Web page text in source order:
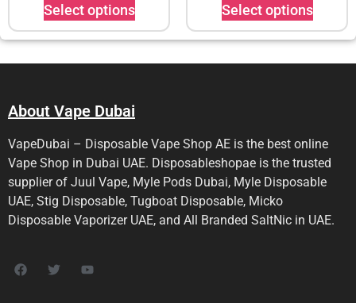
Select options Select options
About Vape Dubai
VapeDubai – Disposable Vape Shop AE is the best online
Vape Shop in Dubai UAE. Disposableshopae is the trusted
supplier of Juul Vape, Myle Pods Dubai, Myle Disposable
UAE, Stig Disposable, Tugboat Disposable, Micko
Disposable Vaporizer UAE, and All Branded SaltNic in UAE.